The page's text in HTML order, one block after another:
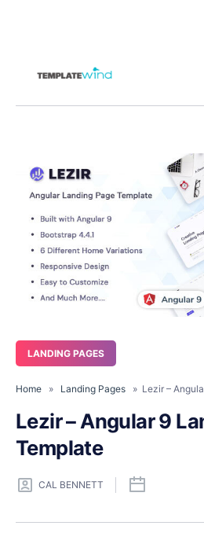
LANDING PAGES
Home » Landing Pages » Lezir –
Lezir – Angular 9
Template
CAL BENNETT